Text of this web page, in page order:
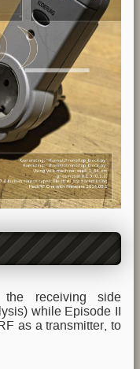
the receiving side
while Episode II
as a transmitter, to